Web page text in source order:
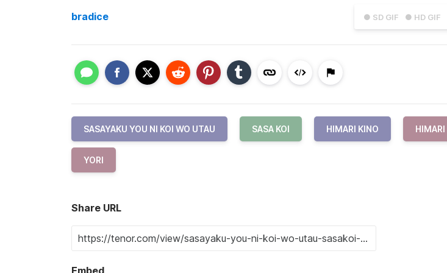
● SD GIF ● HD GIF
bradice
SASAYAKU YOU NI KOI WO UTAU SASA KOI HIMARI KINO HIMARI
YORI
Share URL
Embed